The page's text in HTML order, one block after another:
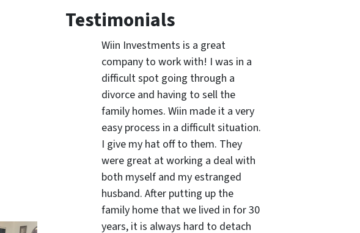
Testimonials
Wiin Investments is a great
company to work with! I was in a
difficult spot going through a
divorce and having to sell the
family homes. Wiin made it a very
easy process in a difficult situation.
I give my hat off to them. They
were great at working a deal with
both myself and my estranged
husband. After putting up the
family home that we lived in for 30
years, it is always hard to detach